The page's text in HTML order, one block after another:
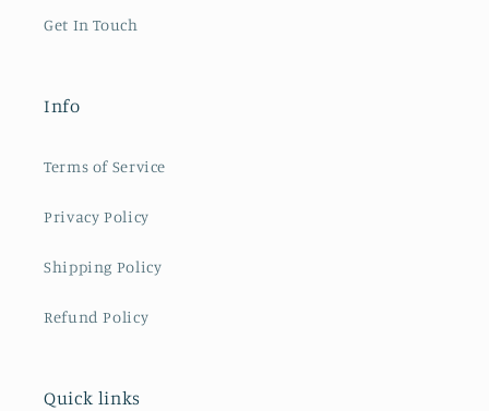
Get In Touch
Info
Terms of Service
Privacy Policy
Shipping Policy
Refund Policy
Quick links